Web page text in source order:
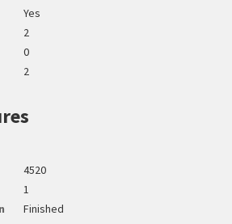
Yes
2
0
2
4520
1
Finished